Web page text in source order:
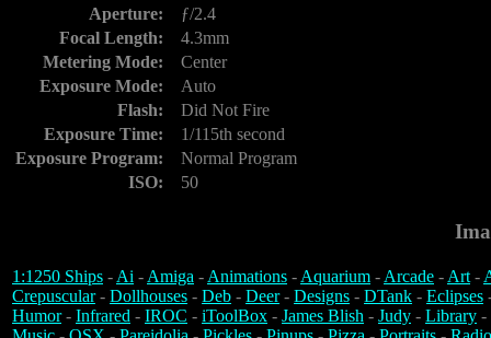
Aperture:
ƒ/2.4
Focal Length:
4.3mm
Metering Mode:
Center
Exposure Mode:
Auto
Flash:
Did Not Fire
Exposure Time:
1/115th second
Exposure Program:
Normal Program
ISO:
50
1:1250 Ships -Ai -Amiga -Animations -Aquarium -Arcade -Art-
Crepuscular- Dollhouses - Deb - Deer- Designs - DTank - Eclipses
Humor- Infrared - IROC - iToolBox - James Blish - Judy - Library -